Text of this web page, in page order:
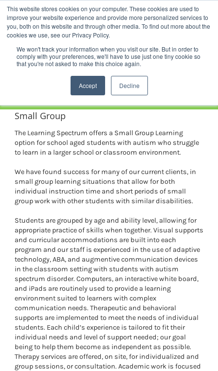
This website stores cookies on your computer. These cookies are used to
improve your website experience and provide more personalized services to
you, both on this website and through other media. To find out more about the
cookies we use, see our Privacy Policy.
We won't track your information when you visit our site. But in order to
comply with your preferences, we'll have to use just one tiny cookie so
that you're not asked to make this choice again.
Accept Decline
content
FacebookYouTubeLinkedInInstagram
News |Events |Staff Resources
Small Group
The Learning Spectrum offers a Small Group Learning
option for school aged students with autism who struggle
to learn in a larger school or classroom environment.
We have found success for many of our current clients, in
small group learning situations that allow for both
individual instruction time and short periods of small
group work with other students with similar disabilities.
Students are grouped by age and ability level, allowing for
appropriate practice of skills when together. Visual supports
and curricular accommodations are built into each
program and our staff is experienced in the use of adaptive
technology, ABA, and augmentive communication devices
in the classroom setting with students with autism
spectrum disorder. Computers, an interactive white board,
and iPads are routinely used to provide a learning
environment suited to learners with complex
communication needs. Therapeutic and behavioral
supports are implemented to meet the needs of individual
students. Each child’s experience is tailored to fit their
individual needs and level of support needed; our goal
being to help them become as independent as possible.
Therapy services are offered, on site, for individualized and
group sessions, or consultation. Academic work is focused